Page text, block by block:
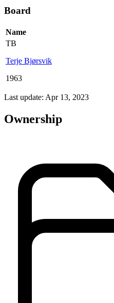
Board
Name
TB
Terje Bjørsvik
1963
Last update: Apr 13, 2023
Ownership